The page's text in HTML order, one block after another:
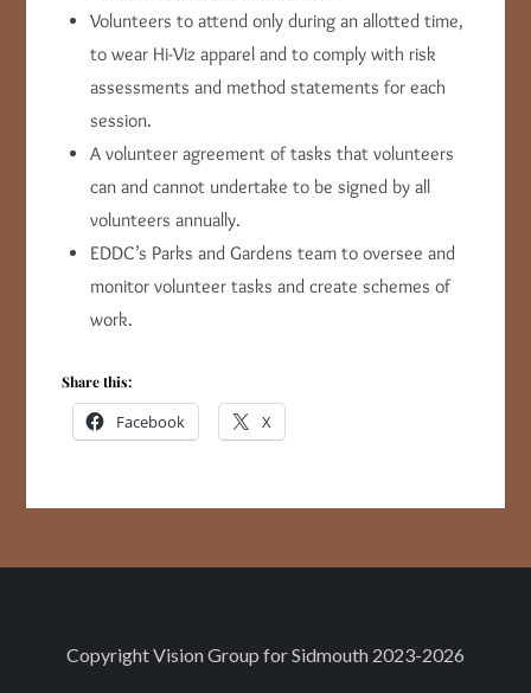
Volunteers to attend only during an allotted time,
to wear Hi-Viz apparel and to comply with risk
assessments and method statements for each
session.
A volunteer agreement of tasks that volunteers
can and cannot undertake to be signed by all
volunteers annually.
EDDC’s Parks and Gardens team to oversee and
monitor volunteer tasks and create schemes of
work.
Share this:
Facebook X
CopyrightVision Group for Sidmouth 2023-2026